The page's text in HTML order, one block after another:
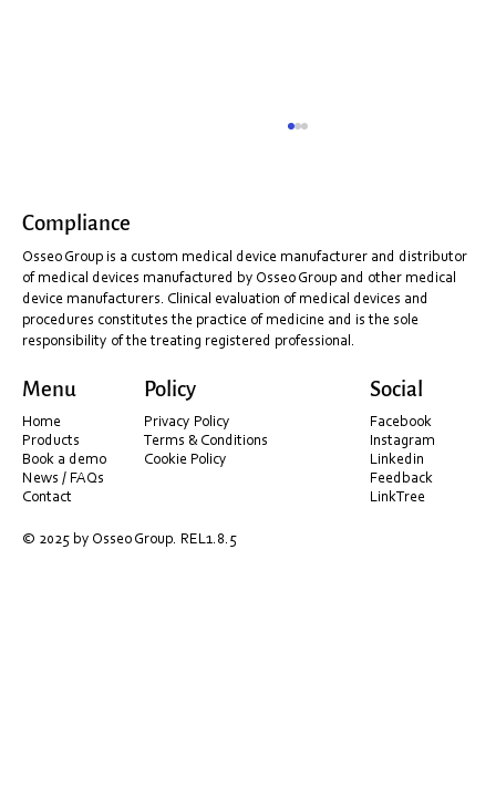
Sydney Laser Course – Benefits of Lasers in
Dentistry!
Osseo Group is a custom medical device manufacturer and distributor
of medical devices manufactured by Osseo Group and other medical
device manufacturers. Clinical evaluation of medical devices and
procedures constitutes the practice of medicine and is the sole
responsibility of the treating registered professional.
Compliance
Home
Products
Book a demo
News / FAQs
Contact
Menu
Facebook
Instagram
Linkedin
Feedback
LinkTree
Social
Privacy Policy
Terms & Conditions
Cookie Policy
Policy
© 2025 by Osseo Group. REL1.8.5